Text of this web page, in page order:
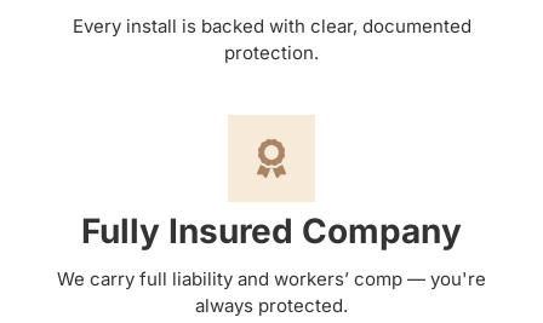
Every install is backed with clear, documented
protection.
Fully Insured Company
We carry full liability and workers’ comp — you're
always protected.